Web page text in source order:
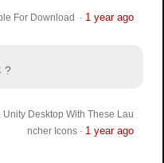
For Download · 1 year ago
?
Desktop With These Lau
ncher Icons· 1 year ago